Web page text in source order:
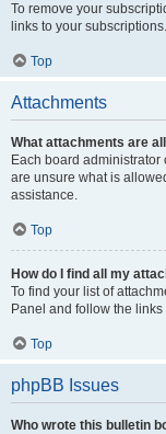
To remove your
links to your subscriptions.
Top
Attachments
What attachments are
Each board
are unsure what is
assistance.
Top
How do I find all my
To find your list of
Panel and follow the
Top
phpBB Issues
Who wrote this bulletin